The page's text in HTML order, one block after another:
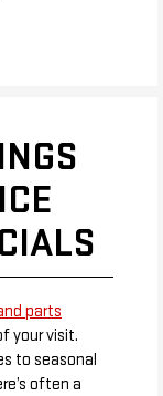
parts
your visit.
to seasonal
often a